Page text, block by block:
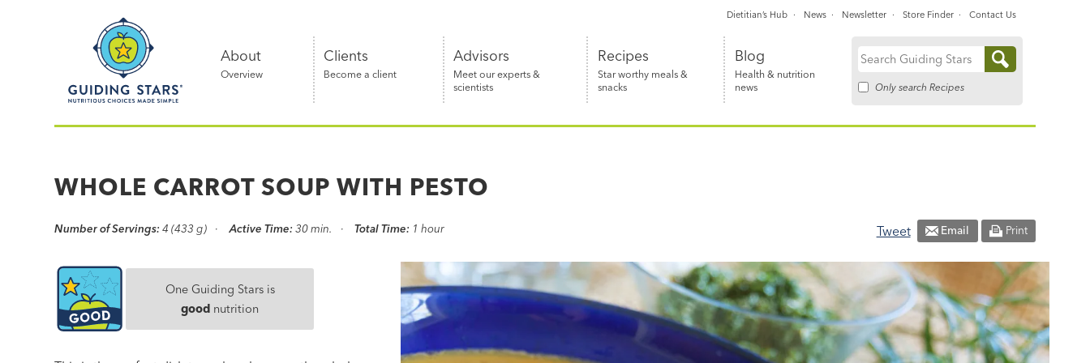
Nutritious
simple®
About
Overview
Clients
Become a client
Advisors
Meet our experts &
scientists
Recipes
Star worthy meals &
snacks
Blog
Health & nutrition
news
Search
Only search Recipes
Dietitian’s Hub News Newsletter Store Finder Contact Us
WHOLE CARROT SOUP WITH PESTO
Number of Servings: 4 (433 g) Active Time: 30 min. Total Time: 1 hour Tweet Email Print
One Guiding Stars is
good nutrition